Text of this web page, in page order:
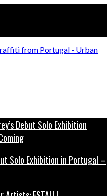
Solo Exhibition in Portugal –